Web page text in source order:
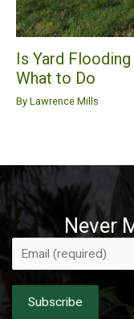
Is Yard Flooding
What to Do
By Lawrence Mills
Never